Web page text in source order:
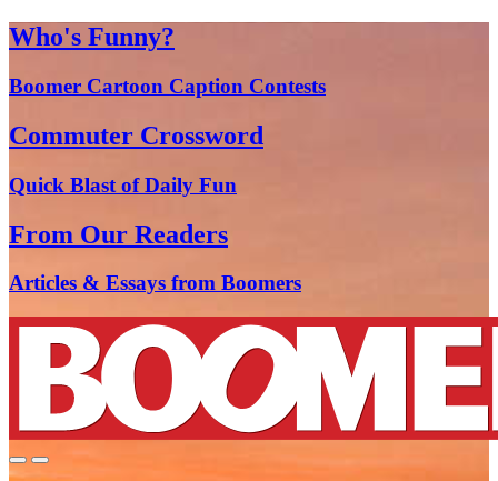
Who's Funny?
Boomer Cartoon Caption Contests
Commuter Crossword
Quick Blast of Daily Fun
From Our Readers
Articles & Essays from Boomers